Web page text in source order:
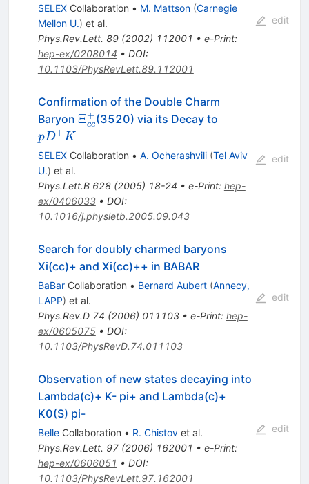
SELEXCollaboration • M. Mattson (Carnegie
Mellon U.) et al.
Phys.Rev.Lett. 89(2002) 112001 • e-Print:
hep-ex/0208014 • DOI:
10.1103/PhysRevLett.89.112001
edit
Confirmation of the Double Charm
Baryon \Xi^+_{cc}
Ξcc
+ (3520) via its Decay to
pD+K −
SELEXCollaboration • A. Ocherashvili (Tel Aviv
U.) et al.
Phys.Lett.B 628(2005) 18-24 • e-Print: hep-
ex/0406033• DOI:
10.1016/j.physletb.2005.09.043
edit
Search for doubly charmed baryons
Xi(cc)+ and Xi(cc)++ in BABAR
BaBarCollaboration • Bernard Aubert (Annecy,
LAPP) et al.
Phys.Rev.D 74 (2006) 011103• e-Print: hep-
ex/0605075• DOI:
10.1103/PhysRevD.74.011103
edit
Observation of new states decaying into
Lambda(c)+ K- pi+ and Lambda(c)+
K0(S) pi-
BelleCollaboration • R. Chistovet al.
Phys.Rev.Lett. 97(2006) 162001 • e-Print:
hep-ex/0606051 • DOI:
10.1103/PhysRevLett.97.162001
edit